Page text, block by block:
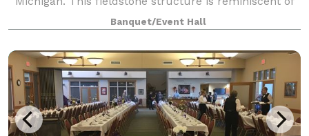
barns in the Irish countryside and ser
Banquet/Event Hall